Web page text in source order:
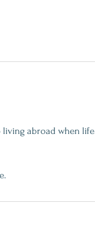
living abroad when life